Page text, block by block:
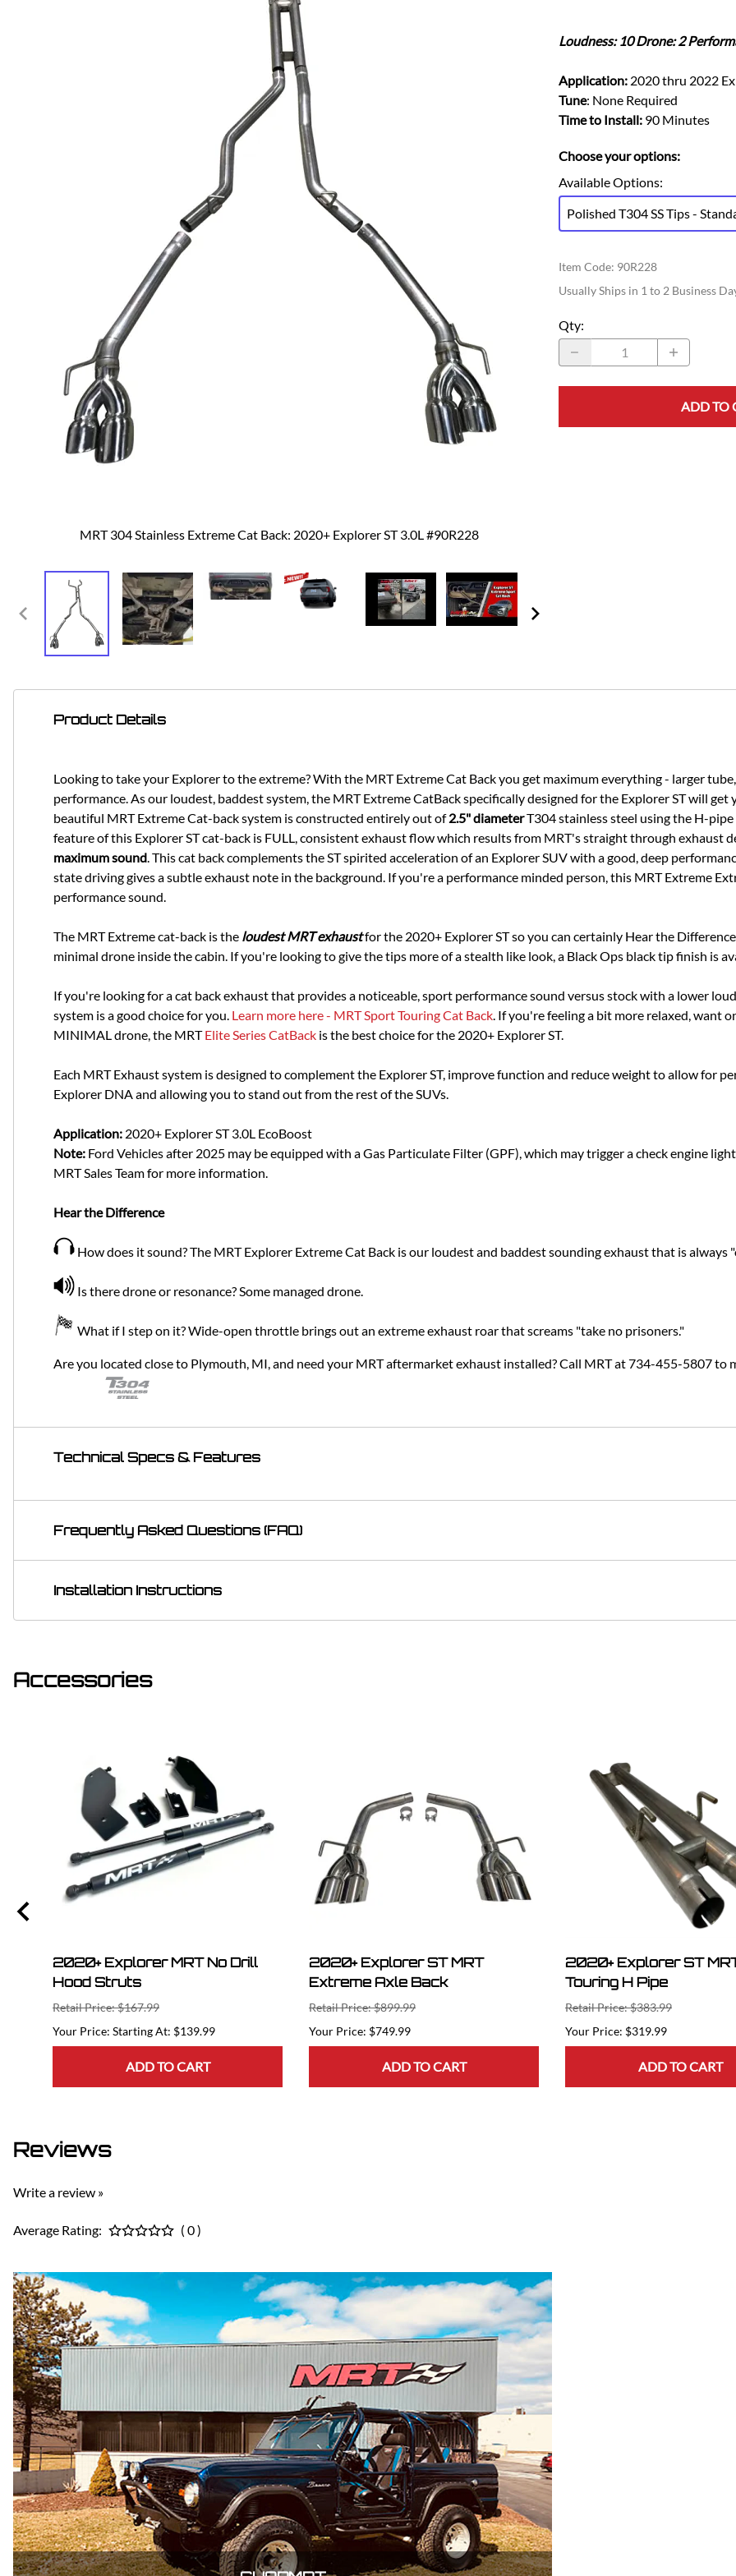
Dodge Challenger
Lincoln Aviator
Lincoln MKC
Lincoln MKS
MX-5 Miata
MRT 304 Stainless Extreme Cat Back: 2020+ Explorer ST 3.0L #90R228
Loudness: 10 Drone: 2
Application: 2020 thru 2022
Tune: None Required
Time to Install: 90 Minutes
Choose your options:
Available Options:
Polished T304 SS Tips -
Item Code: 90R228
Usually Ships in 1 to 2 Business
Qty:
ADD TO
Product Details
Looking to take your Explorer to the extreme? With the MRT Extreme Cat Back you get maximum everything - larger
performance. As our loudest, baddest system, the MRT Extreme CatBack specifically designed for the Explorer ST will
beautiful MRT Extreme Cat-back system is constructed entirely out of2.5" diameterT304 stainless steel using the H-
feature of this Explorer ST cat-back is FULL, consistent exhaust flow which results from MRT's straight through exhaust
maximum sound. This cat back complements the ST spirited acceleration of an Explorer SUV with a good, deep
state driving gives a subtle exhaust note in the background. If you're a performance minded person, this MRT Extreme
performance sound.
The MRT Extreme cat-back is the loudest MRT exhaustfor the 2020+ Explorer ST so you can certainly Hear the
minimal drone inside the cabin. If you're looking to give the tips more of a stealth like look, a Black Ops black tip finish is
If you're looking for a cat back exhaust that provides a noticeable, sport performance sound versus stock with a lower
system is a good choice for you. Learn more here - MRT Sport Touring Cat Back. If you're feeling a bit more relaxed, want
MINIMAL drone, the MRTElite Series CatBack is the best choice for the 2020+ Explorer ST.
Each MRT Exhaust system is designed to complement the Explorer ST, improve function and reduce weight to allow for
Explorer DNA and allowing you to stand out from the rest of the SUVs.
Application: 2020+ Explorer ST 3.0L EcoBoost
Note: Ford Vehicles after 2025 may be equipped with a Gas Particulate Filter (GPF), which may trigger a check engine
MRT Sales Team for more information.
Hear the Difference
How does it sound? The MRT Explorer Extreme Cat Back is our loudest and baddest sounding exhaust that is always
Is there drone or resonance? Some managed drone.
What if I step on it? Wide-open throttle brings out an extreme exhaust roar that screams "take no prisoners."
Are you located close to Plymouth, MI, and need your MRT aftermarket exhaust installed? Call MRT at 734-455-5807 to
Technical Specs & Features
Frequently Asked Questions (FAQ)
Installation Instructions
Accessories
2020+ Explorer MRT No Drill
Hood Struts
Retail Price: $167.99
Starting At: $139.99
ADD TO CART
2020+ Explorer ST MRT
Extreme Axle Back
Retail Price: $899.99
$749.99
ADD TO CART
2020+ Explorer ST
Touring H Pipe
Retail Price: $383.99
$319.99
ADD TO CART
Reviews
Write a review »
Average Rating: ( 0 )